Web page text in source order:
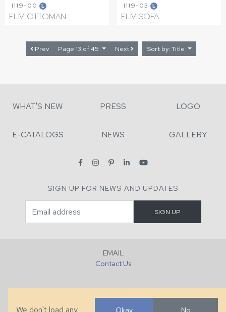
1119-00 L
ELM OTTOMAN
1119-03 L
ELM SOFA
Prev Page 13 of 45 Next Sort by: Title
WHAT'S NEW PRESS LOGO
E-CATALOGS NEWS GALLERY
SIGN UP FOR NEWS AND UPDATES
EMAIL
Contact Us
PHONE
+1 (828) 632-7731
We don't load any Okay No